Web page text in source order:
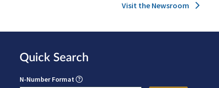
Visit the Newsroom
Quick Search
N-Number Format